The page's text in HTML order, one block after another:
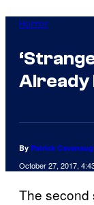
Horror
Already
By Patrick
October 27, 2017,
The second